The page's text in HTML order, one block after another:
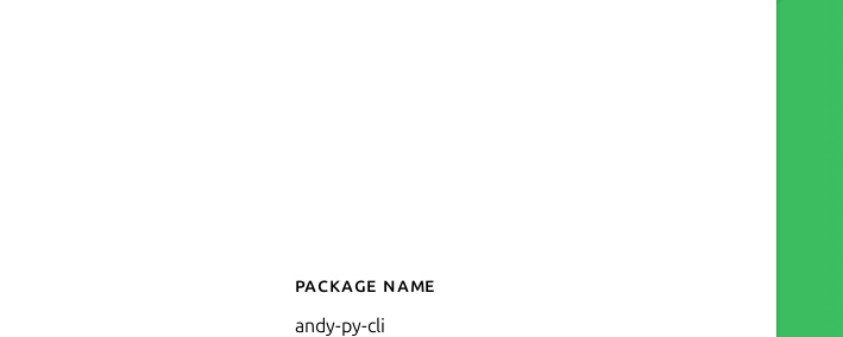
Details for andy-py-cli
Package name
andy-py-cli